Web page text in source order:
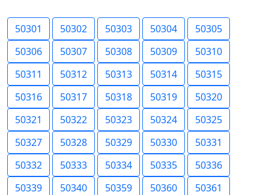
50301 50302 50303 50304
50305
50306
50307 50308 50309
50310
50311
50312 50313 50314
50315
50316
50317 50318 50319
50320
50321
50322 50323 50324
50325
50327
50328 50329 50330
50331
50332
50333 50334 50335
50336
50339
50340 50359 50360
50361